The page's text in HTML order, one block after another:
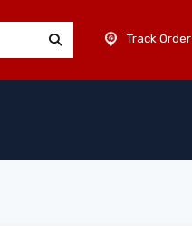
Track Order